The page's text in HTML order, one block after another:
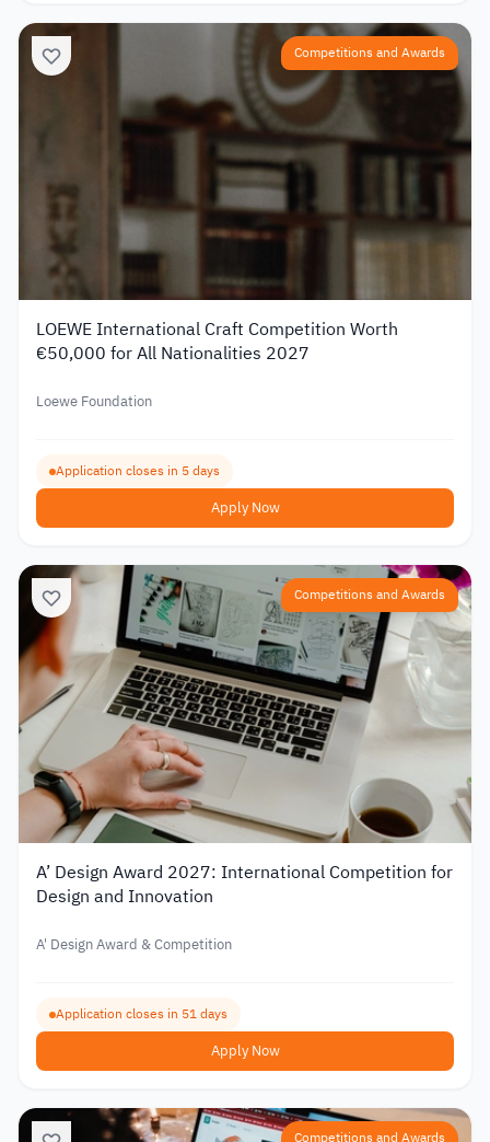
Competitions and Awards
LOEWE International Craft Competition Worth
€50,000 for All Nationalities 2027
Loewe Foundation
Application closes in 5 days
Apply Now
Competitions and Awards
A’ Design Award 2027: International Competition for
Design and Innovation
A' Design Award & Competition
Application closes in 51 days
Apply Now
Competitions and Awards